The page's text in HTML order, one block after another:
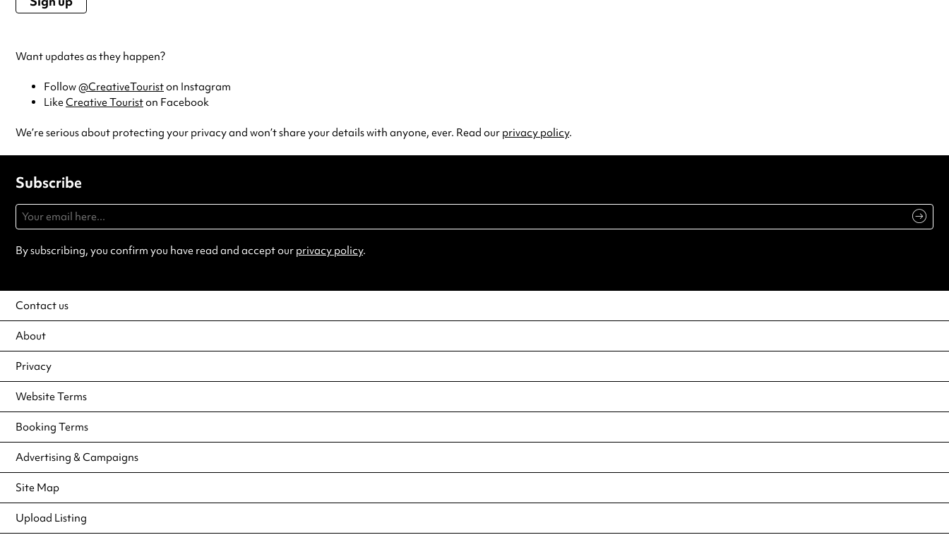
Want updates as they happen?
Follow@CreativeTouriston Instagram
LikeCreative Touriston Facebook
We’re serious about protecting your privacy and won’t share your details with anyone, ever. Read our privacy policy.
Subscribe
By subscribing, you confirm you have read and accept our privacy policy.
Contact us
About
Privacy
Website Terms
Booking Terms
Advertising & Campaigns
Site Map
Upload Listing